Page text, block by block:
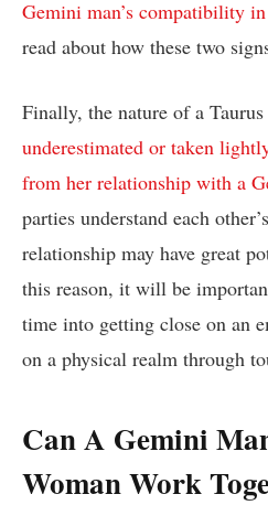
Gemini man’s compatibility
read about how these two
Finally, the nature of a Taurus
underestimated or taken
from her relationship with a
parties understand each
relationship may have great
this reason, it will be
time into getting close on an
on a physical realm through
Can A Gemini
Woman Work